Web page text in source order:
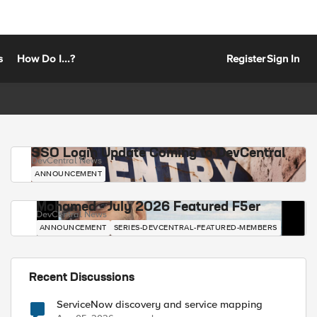
How Do I...? RegisterSign In
SSO Login Update Coming to DevCentral
DevCentral News
ANNOUNCEMENT
Mohamed - July 2026 Featured F5er
DevCentral News
ANNOUNCEMENT SERIES-DEVCENTRAL-FEATURED-MEMBERS
Recent Discussions
ServiceNow discovery and service mapping